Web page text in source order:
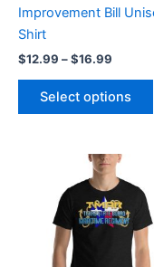
Improvement Bill
Shirt
$12.99 –$16.99
Select options
Price
range:
$20.95
through
$27.55